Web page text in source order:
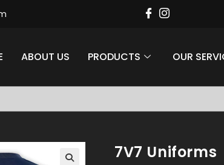
ABOUT US PRODUCTS OUR
style at Aaina Sports
Apparel
7V7 Uniforms